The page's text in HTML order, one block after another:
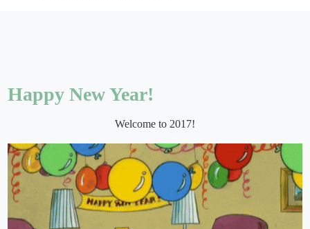
Happy New Year!
Welcome to 2017!